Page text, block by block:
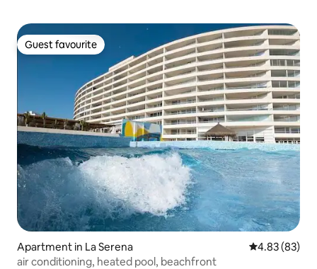
Guest favourite
Guest favourite
Apartment in La Serena 4.83 out of 5
4.83 (83)
air conditioning, heated pool, beachfront